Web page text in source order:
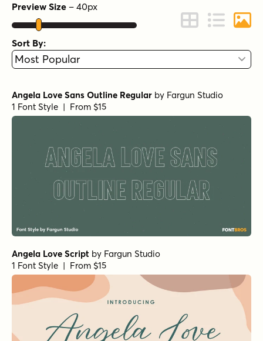
Preview Size – 40px
Change to Grid
Change to
Sort By:
Angela Love Sans Outline Regular by Fargun Studio
1 Font Style | From $15
Angela Love Script by Fargun Studio
1 Font Style | From $15